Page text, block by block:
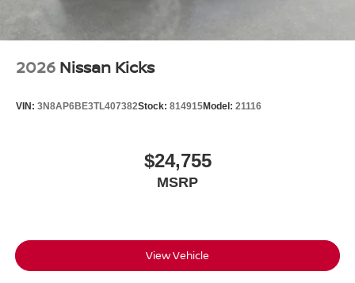
2026 Nissan Kicks
VIN: 3N8AP6BE3TL407382Stock: 814915Model: 21116
$24,755
MSRP
View Vehicle